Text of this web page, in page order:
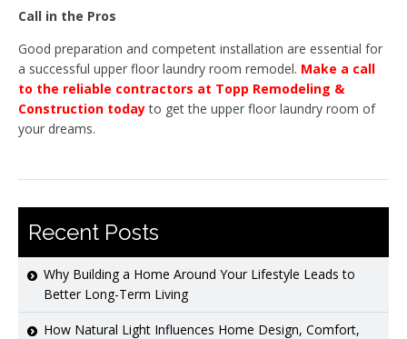
Call in the Pros
Good preparation and competent installation are essential for
a successful upper floor laundry room remodel. Make a call
to the reliable contractors at Topp Remodeling &
Construction today to get the upper floor laundry room of
your dreams.
Recent Posts
Why Building a Home Around Your Lifestyle Leads to
Better Long-Term Living
How Natural Light Influences Home Design, Comfort,